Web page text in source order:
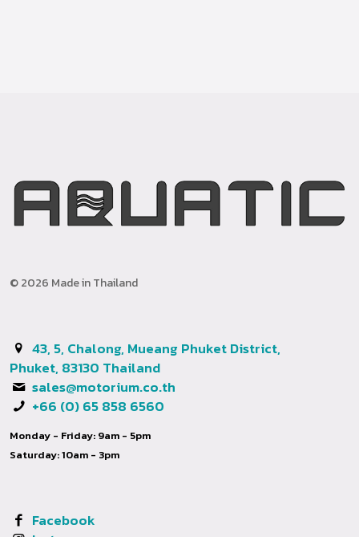
© 2026 Made in Thailand
43, 5, Chalong, Mueang Phuket District,
Phuket, 83130 Thailand
sales@motorium.co.th
+66 (0) 65 858 6560
Monday - Friday: 9am - 5pm
Saturday: 10am - 3pm
Facebook